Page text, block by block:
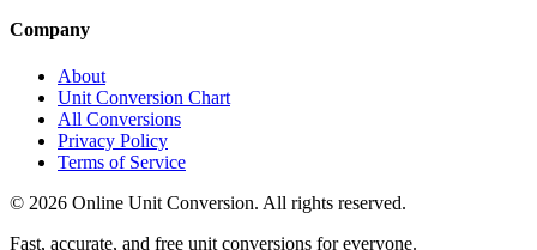
Company
About
Unit Conversion Chart
All Conversions
Privacy Policy
Terms of Service
© 2026 Online Unit Conversion. All rights reserved.
Fast, accurate, and free unit conversions for everyone.